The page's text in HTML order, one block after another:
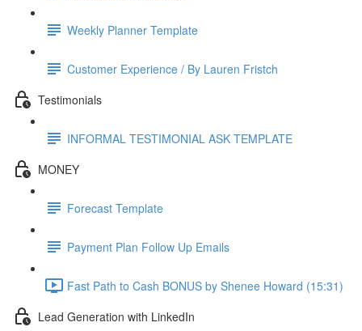
Weekly Planner Template
Customer Experience / By Lauren Fristch
Testimonials
INFORMAL TESTIMONIAL ASK TEMPLATE
MONEY
Forecast Template
Payment Plan Follow Up Emails
Fast Path to Cash BONUS by Shenee Howard (15:31)
Lead Generation with LinkedIn